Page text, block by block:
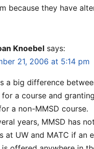
because they have
Knoebel says:
21, 2006 at 5:14 pm
a big difference
for a course and
a non-MMSD course.
years, MMSD has
at UW and MATC if an